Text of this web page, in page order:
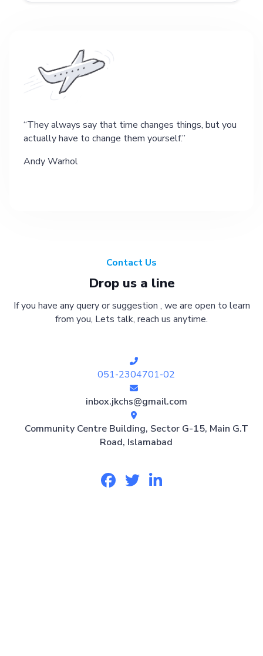
They always say that time changes things, but you
actually have to change them yourself.
Andy Warhol
Contact Us
Drop us a line
If you have any query or suggestion , we are open to learn
from you, Lets talk, reach us anytime.
051-2304701-02
inbox.jkchs@gmail.com
Community Centre Building, Sector G-15, Main G.T
Road, Islamabad